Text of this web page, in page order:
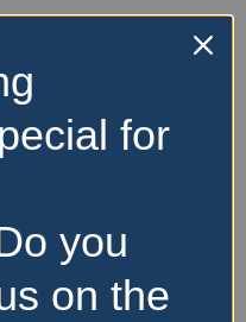
for
you
on the